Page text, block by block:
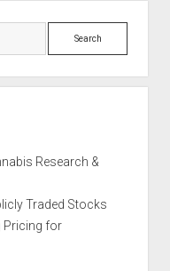
Search
Research &
Traded Stocks
Pricing for